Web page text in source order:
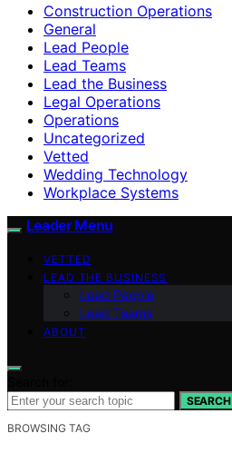
Construction Operations
General
Lead People
Lead Teams
Lead the Business
Legal Operations
Operations
Uncategorized
Vetted
Wedding Technology
Workplace Systems
Leader Menu
VETTED
LEAD THE BUSINESS
Lead People
Lead Teams
ABOUT
SEARCH
BROWSING TAG